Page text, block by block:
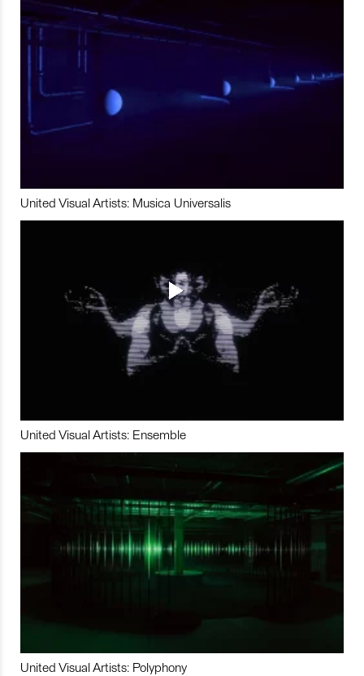
United Visual Artists: Musica Universalis
United Visual Artists: Ensemble
United Visual Artists: Polyphony